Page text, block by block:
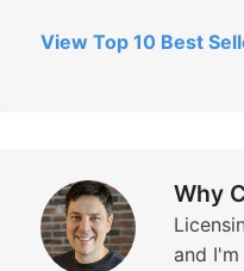
View Top 10 Best
Why
and